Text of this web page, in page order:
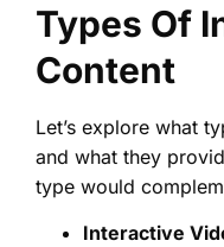
Types Of
Content
Let’s explore what
and what they
type would
Interactive